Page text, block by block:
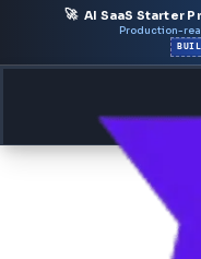
🚀 AI SaaS